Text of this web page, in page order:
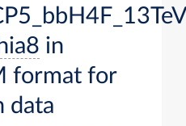
in
format for
data